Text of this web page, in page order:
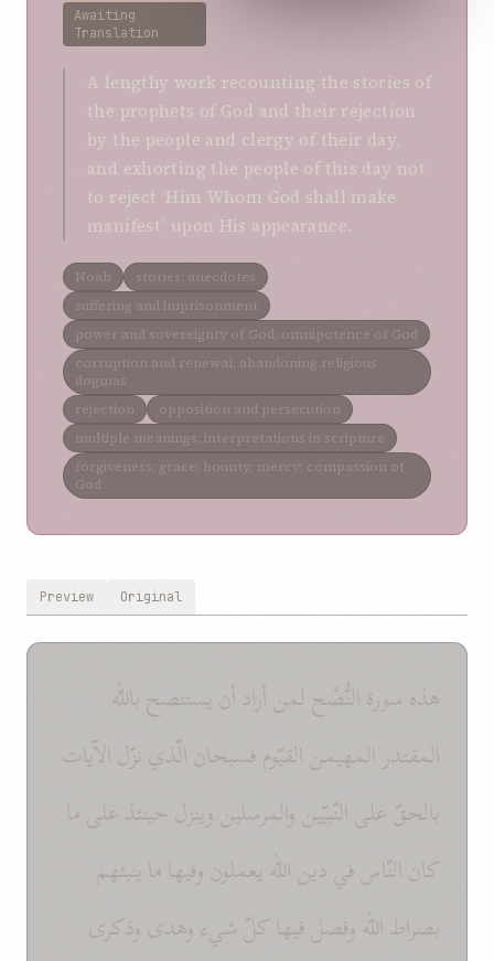
Awaiting
Translation
A lengthy work recounting the stories of
the prophets of God and their rejection
by the people and clergy of their day,
and exhorting the people of this day not
to reject ‘Him Whom God shall make
manifest’ upon His appearance.
Noah
stories; anecdotes
suffering and imprisonment
power and sovereignty of God; omnipotence of God
corruption and renewal; abandoning religious
dogmas
rejection
opposition and persecution
multiple meanings; interpretations in scripture
forgiveness; grace; bounty; mercy; compassion of
God
Preview Original
هذه سورة النُّصْح لمن أراد أن يستنصح باللّه
المقتدر المهيمن القيّوم فسبحان الّذي نزّل الآيات
بالحقّ على النّبيّين والمرسلين وينزل حينئذ على ما
كان النّاس في دين اللّه يعملون وفيها ما ينبئهم
بصراط اللّه وفصل فيها كلّ شيء وهدى وذكرى